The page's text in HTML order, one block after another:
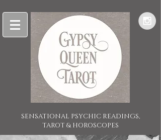
SENSATIONAL PSYCHIC READINGS,
TAROT & HOROSCOPES